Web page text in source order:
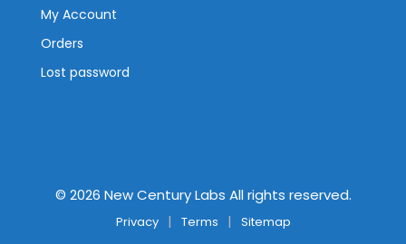
My Account
Orders
Lost password
© 2026 New Century Labs All rights reserved.
Privacy Terms Sitemap